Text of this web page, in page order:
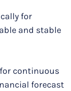
for
and stable
continuous
forecast